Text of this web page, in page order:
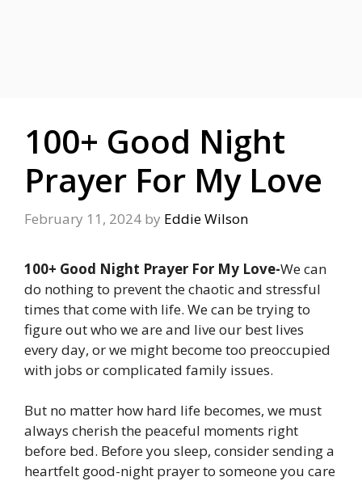
100+ Good Night
Prayer For My Love
February 11, 2024 by Eddie Wilson
100+ Good Night Prayer For My Love-We can
do nothing to prevent the chaotic and stressful
times that come with life. We can be trying to
figure out who we are and live our best lives
every day, or we might become too preoccupied
with jobs or complicated family issues.
But no matter how hard life becomes, we must
always cherish the peaceful moments right
before bed. Before you sleep, consider sending a
heartfelt good-night prayer to someone you care